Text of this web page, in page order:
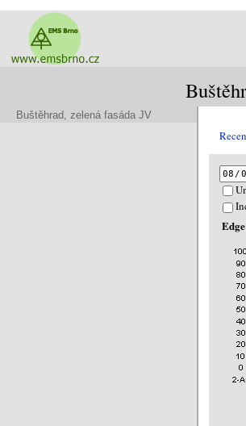
Buštěhrad, zelená fasáda JV